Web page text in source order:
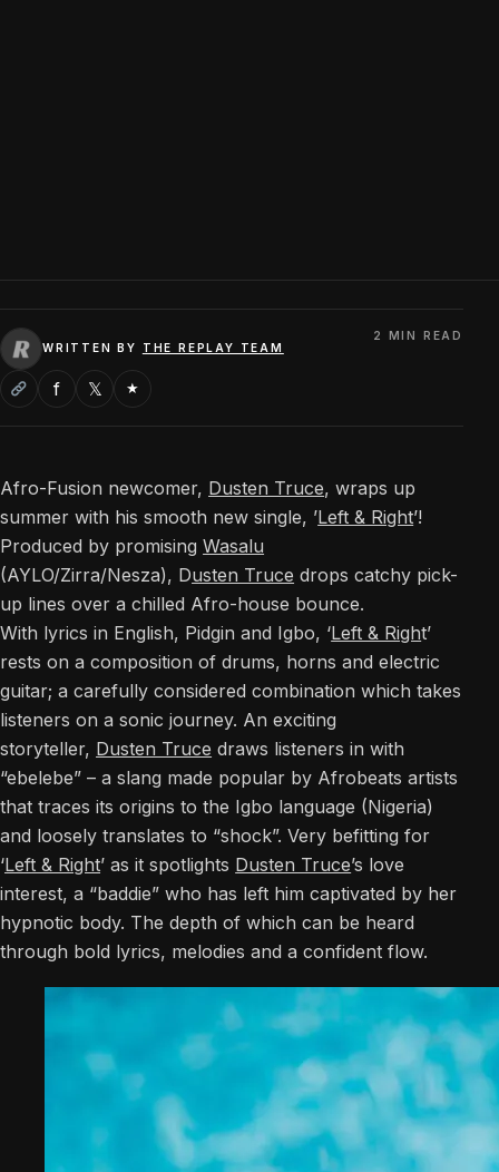
WRITTEN BY THE REPLAY TEAM
2 MIN READ
f 𝕏 ★
Afro-Fusion newcomer, Dusten Truce, wraps up
summer with his smooth new single, ’Left & Right’!
Produced by promisingWasalu
(AYLO/Zirra/Nesza), Dusten Truce drops catchy pick-
up lines over a chilled Afro-house bounce.
With lyrics in English, Pidgin and Igbo, ‘Left & Right’
rests on a composition of drums, horns and electric
guitar; a carefully considered combination which takes
listeners on a sonic journey. An exciting
storyteller, Dusten Truce draws listeners in with
“ebelebe” – a slang made popular by Afrobeats artists
that traces its origins to the Igbo language (Nigeria)
and loosely translates to “shock”. Very befitting for
‘Left & Right’ as it spotlights Dusten Truce’s love
interest, a “baddie” who has left him captivated by her
hypnotic body. The depth of which can be heard
through bold lyrics, melodies and a confident flow.